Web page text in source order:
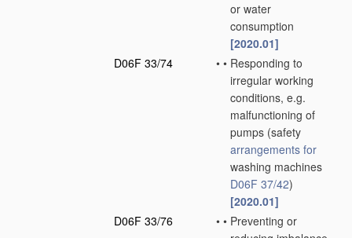
or water
consumption
[2020.01]
D06F 33/74
• • Responding to
irregular working
conditions, e.g.
malfunctioning of
pumps (safety
arrangements for
washing machines
D06F 37/42)
[2020.01]
D06F 33/76
• • Preventing or